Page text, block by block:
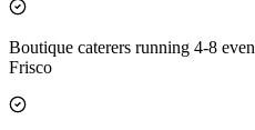
Boutique caterers running 4-8
Frisco